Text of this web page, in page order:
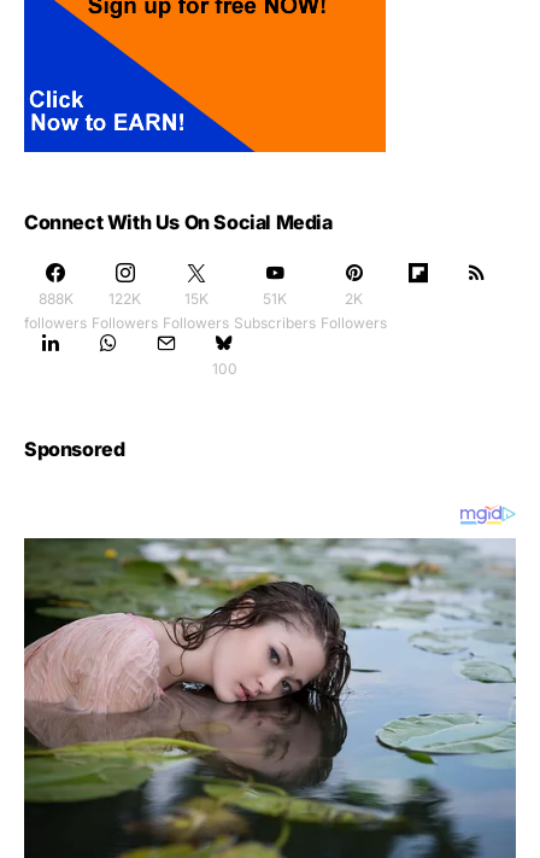
Connect With Us On Social Media
888K
followers
122K
Followers
15K
Followers
51K
Subscribers
2K
Followers
100
Sponsored